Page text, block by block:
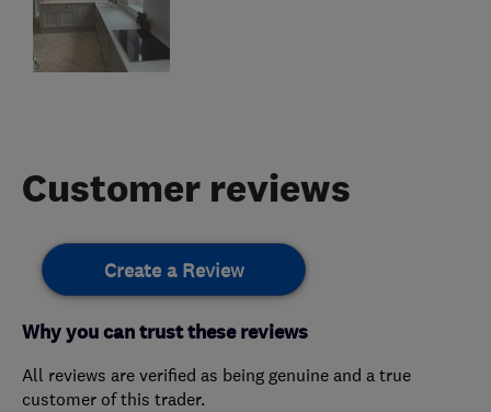
Customer reviews
Create a Review
Why you can trust these reviews
All reviews are verified as being genuine and a true
customer of this trader.